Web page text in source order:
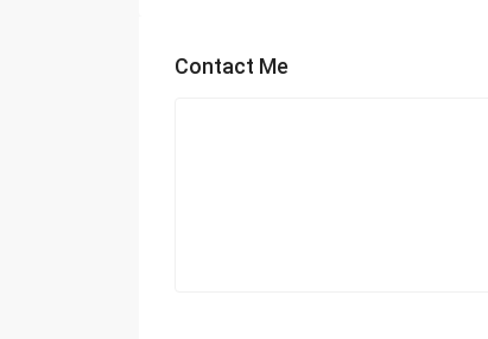
Contact Me